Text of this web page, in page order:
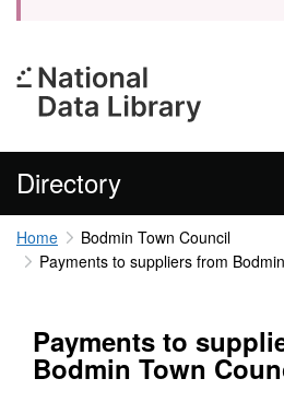
Directory
Home
Bodmin Town Council
Payments to suppliers from
Payments to
Bodmin Town